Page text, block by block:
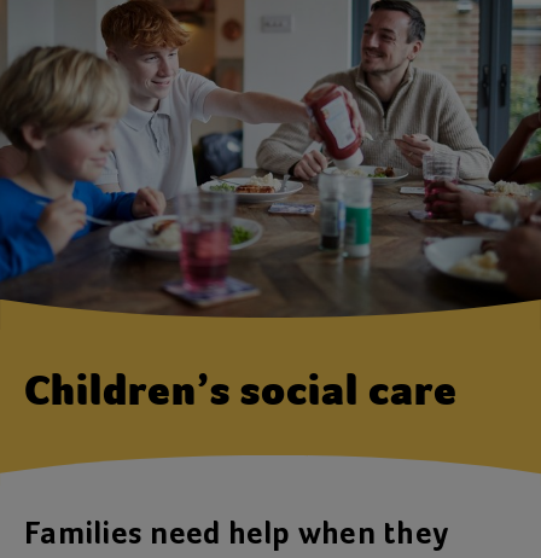
Children’s social care
Families need help when they